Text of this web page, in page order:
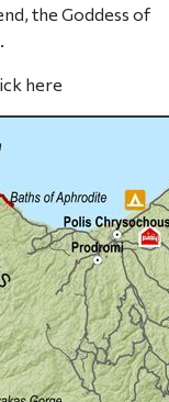
the Goddess of
here